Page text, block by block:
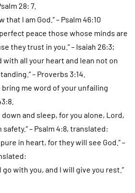
28: 7.
that I am God.” – Psalm 46:10
peace those whose minds are
they trust in you.” – Isaiah 26:3;
with all your heart and lean not on
– Proverbs 3:14.
bring me word of your unfailing
down and sleep, for you alone, Lord,
– Psalm 4:8, translated:
in heart, for they will see God.” –
go with you, and I will give you rest.”